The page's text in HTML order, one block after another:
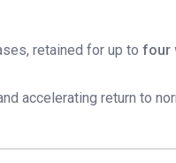
retained for up tofour
accelerating return to